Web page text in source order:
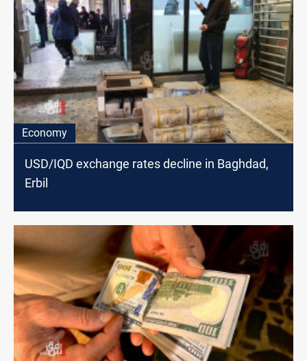
Economy
USD/IQD exchange rates decline in Baghdad,
Erbil